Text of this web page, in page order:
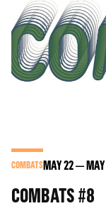
COMBATSMAY22 MAY
COMBATS #8